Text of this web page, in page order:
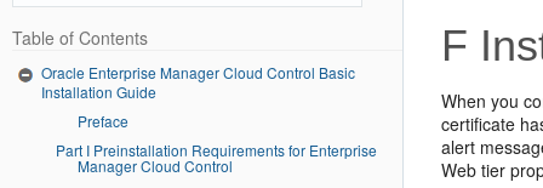
Table of Contents
Oracle Enterprise Manager Cloud Control Basic
Installation Guide
Preface
Part I Preinstallation Requirements for Enterprise
Manager Cloud Control
F
When you
certificate
alert
Web tier